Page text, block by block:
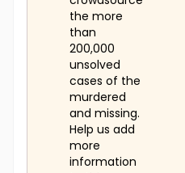
the more
than
200,000
unsolved
cases of the
murdered
and missing.
Help us add
more
information